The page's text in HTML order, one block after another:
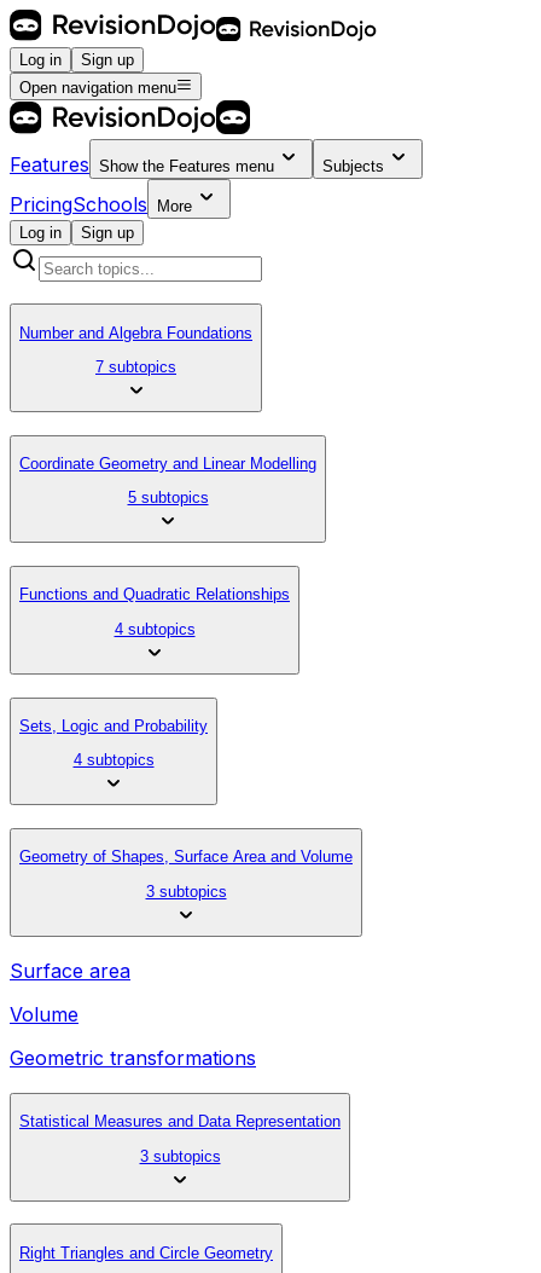
Log in
Sign up
Open navigation menu
Features Show the Features menu Subjects
PricingSchools
More
Log in
Sign up
Number and Algebra Foundations
7 subtopics
Coordinate Geometry and Linear Modelling
5 subtopics
Functions and Quadratic Relationships
4 subtopics
Sets, Logic and Probability
4 subtopics
Geometry of Shapes, Surface Area and Volume
3 subtopics
Surface area
Volume
Geometric transformations
Statistical Measures and Data Representation
3 subtopics
Right Triangles and Circle Geometry